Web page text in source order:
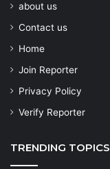
about us
Contact us
Home
Join Reporter
Privacy Policy
Verify Reporter
TRENDING TOPICS